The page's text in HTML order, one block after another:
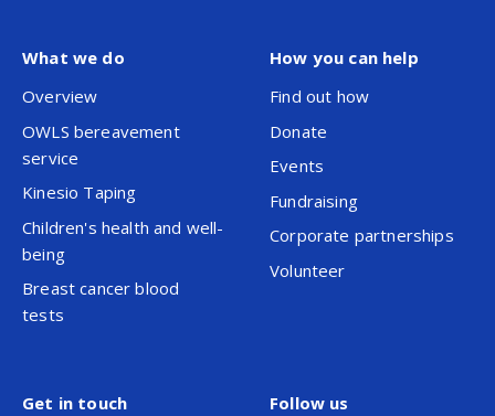
What we do
Overview
OWLS bereavement
service
Kinesio Taping
Children's health and well-
being
Breast cancer blood
tests
How you can help
Find out how
Donate
Events
Fundraising
Corporate partnerships
Volunteer
Get in touch
Follow us